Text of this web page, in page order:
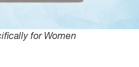
for Women